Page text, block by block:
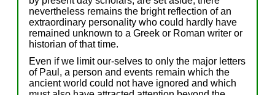
nevertheless remains the bright reflection of an
extraordinary personality who could hardly have
remained unknown to a Greek or Roman writer or
historian of that time.
Even if we limit our-selves to only the major letters
of Paul, a person and events remain which the
ancient world could not have ignored and which